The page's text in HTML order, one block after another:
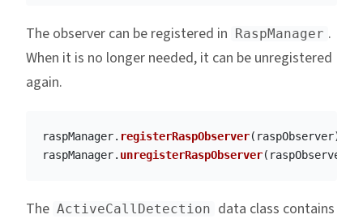
The observer can be registered in RaspManager .
When it is no longer needed, it can be unregistered
again.
raspManager. registerRaspObserver( raspObserver)
raspManager. unregisterRaspObserver( raspObserver
The ActiveCallDetection data class contains